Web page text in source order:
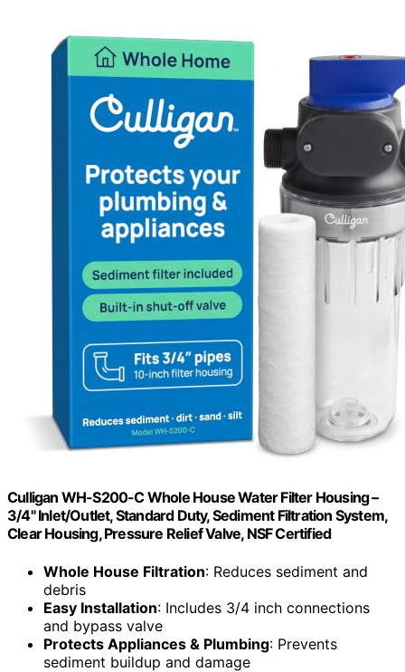
Culligan WH-S200-C Whole House Water Filter Housing –
3/4" Inlet/Outlet, Standard Duty, Sediment Filtration System,
Clear Housing, Pressure Relief Valve, NSF Certified
Whole House Filtration: Reduces sediment and
debris
Easy Installation: Includes 3/4 inch connections
and bypass valve
Protects Appliances & Plumbing: Prevents
sediment buildup and damage